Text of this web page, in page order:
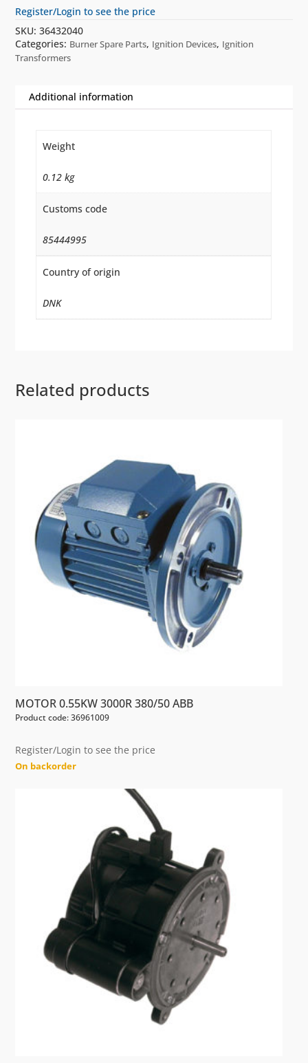
Register/Login to see the price
SKU:36432040
Categories: Burner Spare Parts, Ignition Devices, Ignition
Transformers
Additional information
Weight
0.12 kg
Customs code
85444995
Country of origin
DNK
Related products
MOTOR 0.55KW 3000R 380/50 ABB
Product code: 36961009
Register/Login to see the price
On backorder